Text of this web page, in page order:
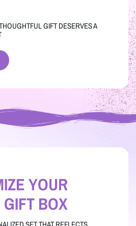
GIFT DESERVES A
YOUR
BOX